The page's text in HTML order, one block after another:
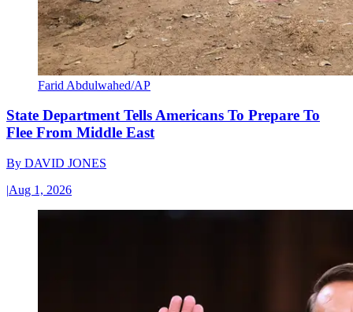
Farid Abdulwahed/AP
State Department Tells Americans To Prepare To
Flee From Middle East
By DAVID JONES
|Aug 1, 2026